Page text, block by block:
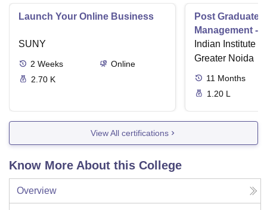
Launch Your Online Business
SUNY
2 Weeks
Online
2.70 K
Post Graduate
Management - I
Indian Institute
Greater Noida
11 Months
1.20 L
View All certifications
Know More About this College
Overview